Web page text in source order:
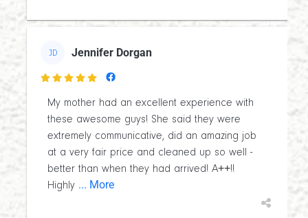
JD Jennifer Dorgan

My mother had an excellent experience with
these awesome guys! She said they were
extremely communicative, did an amazing job
at a very fair price and cleaned up so well -
better than when they had arrived! A++!!
Highly ... More